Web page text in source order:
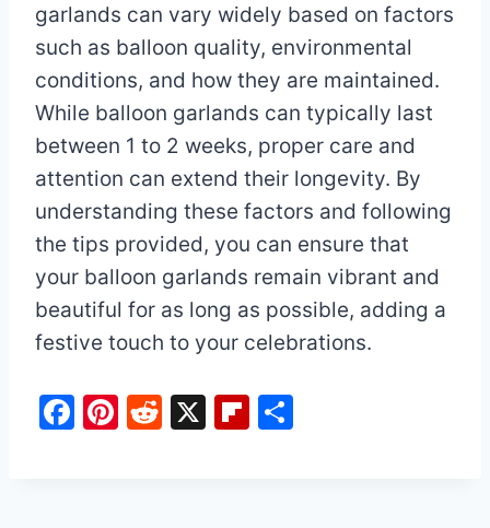
garlands can vary widely based on factors
such as balloon quality, environmental
conditions, and how they are maintained.
While balloon garlands can typically last
between 1 to 2 weeks, proper care and
attention can extend their longevity. By
understanding these factors and following
the tips provided, you can ensure that
your balloon garlands remain vibrant and
beautiful for as long as possible, adding a
festive touch to your celebrations.
F
Pi R
X
Fl